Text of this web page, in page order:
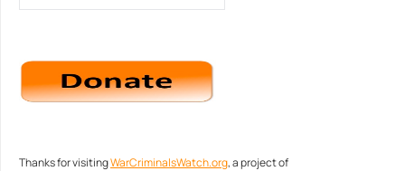
Thanks for visitingWarCriminalsWatch.org, a project of